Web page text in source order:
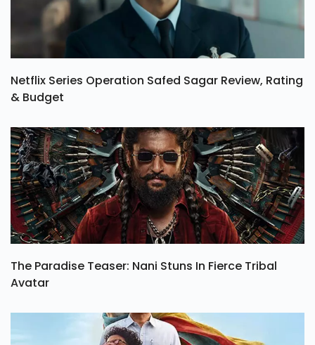
Netflix Series Operation Safed Sagar Review, Rating
& Budget
The Paradise Teaser: Nani Stuns In Fierce Tribal
Avatar